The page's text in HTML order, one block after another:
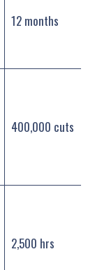
12 months
400,000 cuts
2,500 hrs